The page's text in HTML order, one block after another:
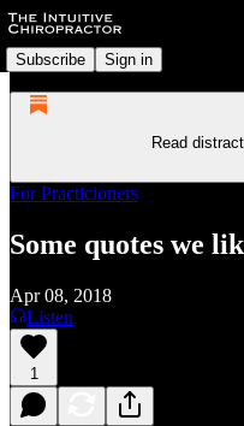
Subscribe Sign in
Read
For Practicioners
Some quotes we
Apr 08, 2018
Listen
1